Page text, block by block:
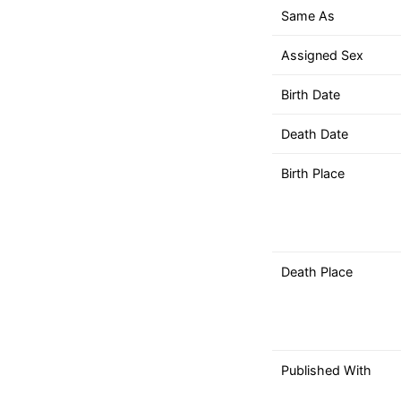
arrows
a
Press
to
selected
users
Same As
Assigned Sex
Birth Date
Death Date
Birth Place
Death Place
Published With